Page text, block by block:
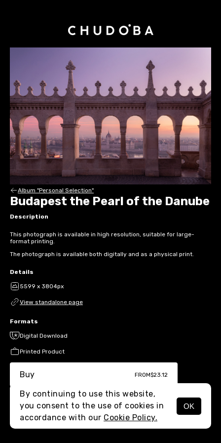
MENU
Album "Personal Selection"
Budapest the Pearl of the Danube
Description
This photograph is available in high resolution, suitable for large-
format printing.
The photograph is available both digitally and as a physical print.
Details
5599 x 3804px
View standalone page
Formats
Digital Download
Printed Product
Buy FROM$23.12
By continuing to use this website,
you consent to the use of cookies in
accordance with our Cookie Policy.
OK